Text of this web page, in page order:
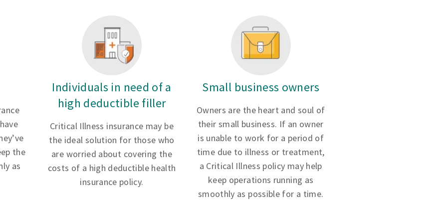
the
as
Individuals in need of a
high deductible filler
Critical Illness insurance may be
the ideal solution for those who
are worried about covering the
costs of a high deductible health
insurance policy.
Small business owners
Owners are the heart and soul of
their small business. If an owner
is unable to work for a period of
time due to illness or treatment,
a Critical Illness policy may help
keep operations running as
smoothly as possible for a time.